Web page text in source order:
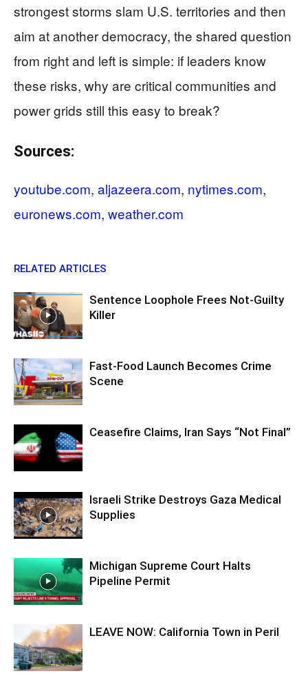
strongest storms slam U.S. territories and then
aim at another democracy, the shared question
from right and left is simple: if leaders know
these risks, why are critical communities and
power grids still this easy to break?
Sources:
youtube.com, aljazeera.com, nytimes.com,
euronews.com, weather.com
RELATED ARTICLES
Sentence Loophole Frees Not-Guilty
Killer
Fast-Food Launch Becomes Crime
Scene
Ceasefire Claims, Iran Says “Not Final”
Israeli Strike Destroys Gaza Medical
Supplies
Michigan Supreme Court Halts
Pipeline Permit
LEAVE NOW: California Town in Peril